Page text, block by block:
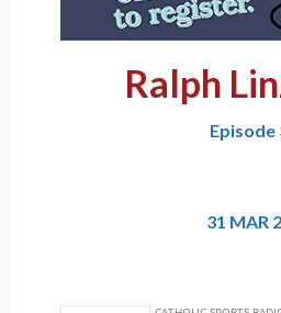
Ralph
Episode
31 MAR